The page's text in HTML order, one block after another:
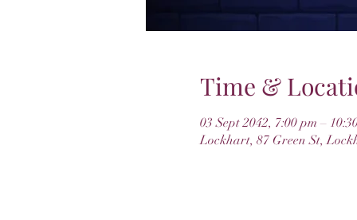
Time &
03 Sept 2042, 7:00 pm –
Lockhart, 87 Green St,